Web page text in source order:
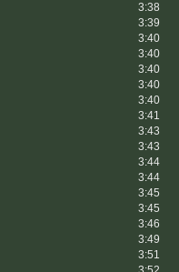
3:38
3:39
3:40
3:40
3:40
3:40
3:40
3:41
3:43
3:43
3:44
3:44
3:45
3:45
3:46
3:49
3:51